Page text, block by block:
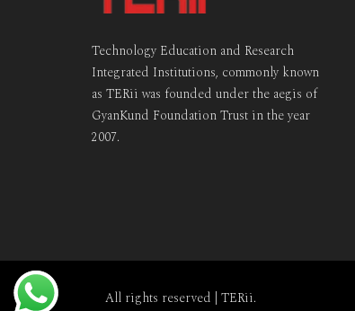
Technology Education and Research
Integrated Institutions, commonly known
as TERii was founded under the aegis of
GyanKund Foundation Trust in the year
2007.
All rights reserved | TERii.